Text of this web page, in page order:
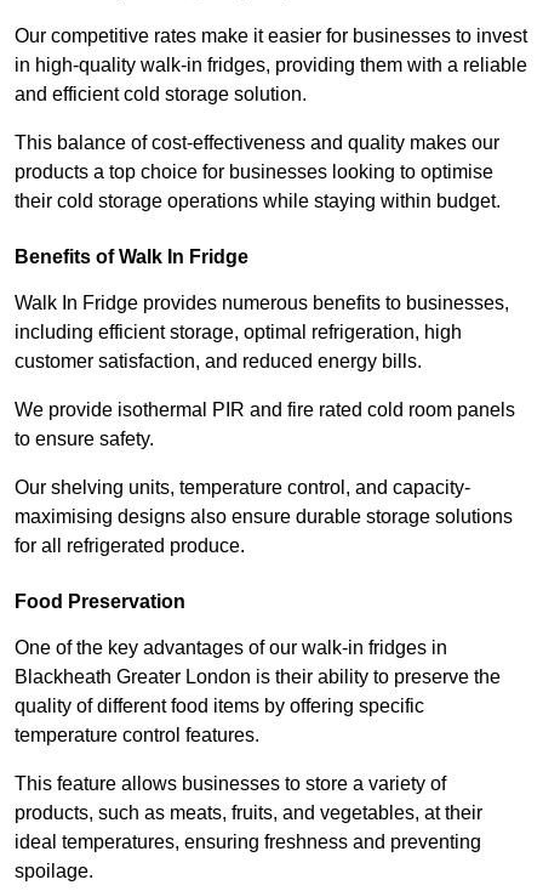
Our competitive rates make it easier for businesses to invest
in high-quality walk-in fridges, providing them with a reliable
and efficient cold storage solution.
This balance of cost-effectiveness and quality makes our
products a top choice for businesses looking to optimise
their cold storage operations while staying within budget.
Benefits of Walk In Fridge
Walk In Fridge provides numerous benefits to businesses,
including efficient storage, optimal refrigeration, high
customer satisfaction, and reduced energy bills.
We provide isothermal PIR and fire rated cold room panels
to ensure safety.
Our shelving units, temperature control, and capacity-
maximising designs also ensure durable storage solutions
for all refrigerated produce.
Food Preservation
One of the key advantages of our walk-in fridges in
Blackheath Greater London is their ability to preserve the
quality of different food items by offering specific
temperature control features.
This feature allows businesses to store a variety of
products, such as meats, fruits, and vegetables, at their
ideal temperatures, ensuring freshness and preventing
spoilage.